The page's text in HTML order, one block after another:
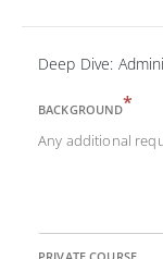
Deep Dive:
BACKGROUND*
Any additional